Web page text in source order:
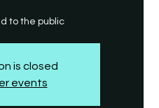
to the public
is closed
events